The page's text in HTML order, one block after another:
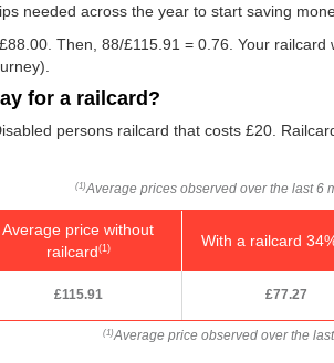
needed across the year to start saving
Then, 88/£115.91 = 0.76. Your railcard
for a railcard?
persons railcard that costs £20.
(1)Average prices observed over the last 6
Average price without
railcard(1) With a railcard
£115.91 £77.27
(1)Average price observed over the